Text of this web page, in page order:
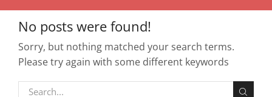
No posts were found!
Sorry, but nothing matched your search terms.
Please try again with some different keywords